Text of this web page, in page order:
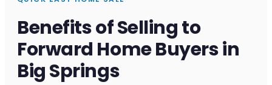
Benefits of Selling to
Forward Home Buyers in
Big Springs